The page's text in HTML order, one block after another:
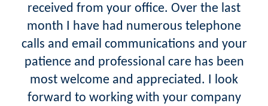
received from your office. Over the last
month I have had numerous telephone
calls and email communications and your
patience and professional care has been
most welcome and appreciated. I look
forward to working with your company